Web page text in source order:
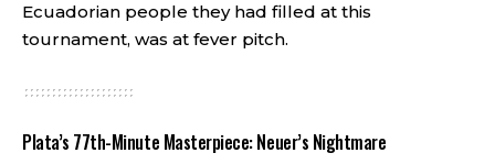
Ecuadorian people they had filled at this
tournament, was at fever pitch.
Plata’s 77th-Minute Masterpiece: Neuer’s Nightmare